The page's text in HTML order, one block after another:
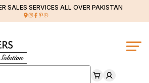
SALES SERVICES ALL OVER PAKISTAN